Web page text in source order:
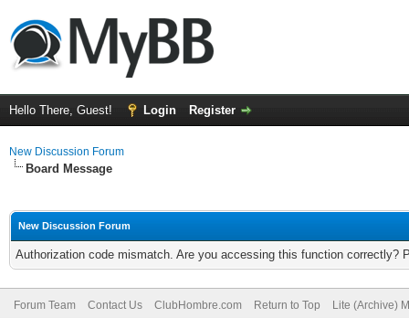
Hello There, Guest! Login Register
New Discussion Forum
Board Message
New Discussion Forum
Authorization code mismatch. Are you accessing this function correctly?
Forum Team Contact Us ClubHombre.com Return to Top Lite (Archive)